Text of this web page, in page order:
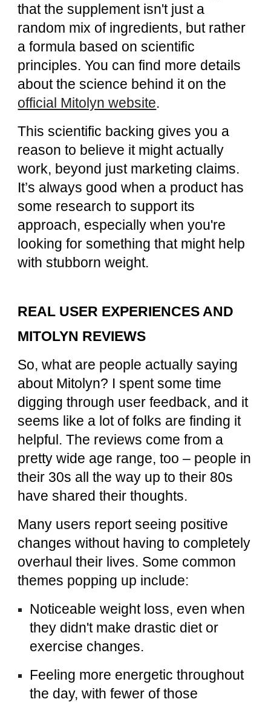
that the supplement isn't just a
random mix of ingredients, but rather
a formula based on scientific
principles. You can find more details
about the science behind it on the
official Mitolyn website.
This scientific backing gives you a
reason to believe it might actually
work, beyond just marketing claims.
It’s always good when a product has
some research to support its
approach, especially when you're
looking for something that might help
with stubborn weight.
REAL USER EXPERIENCES AND
MITOLYN REVIEWS
So, what are people actually saying
about Mitolyn? I spent some time
digging through user feedback, and it
seems like a lot of folks are finding it
helpful. The reviews come from a
pretty wide age range, too – people in
their 30s all the way up to their 80s
have shared their thoughts.
Many users report seeing positive
changes without having to completely
overhaul their lives. Some common
themes popping up include:
Noticeable weight loss, even when
they didn't make drastic diet or
exercise changes.
Feeling more energetic throughout
the day, with fewer of those